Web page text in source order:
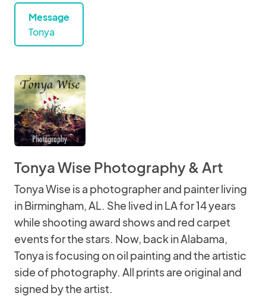
Message
Tonya
Tonya Wise Photography & Art
Tonya Wise is a photographer and painter living
in Birmingham, AL. She lived in LA for 14 years
while shooting award shows and red carpet
events for the stars. Now, back in Alabama,
Tonya is focusing on oil painting and the artistic
side of photography. All prints are original and
signed by the artist.